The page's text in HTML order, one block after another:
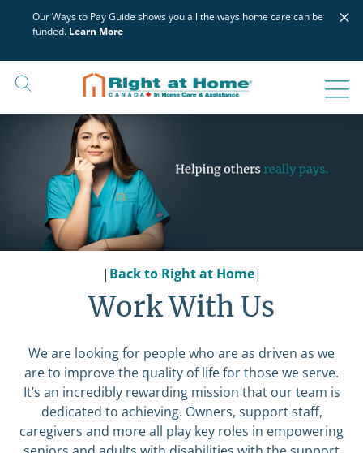
Our Ways to Pay Guide shows you all the ways home care can be
funded. Learn More
×
| Back to Right at Home|
Work With Us
We are looking for people who are as driven as we
are to improve the quality of life for those we serve.
It’s an incredibly rewarding mission that our team is
dedicated to achieving. Owners, support staff,
caregivers and more all play key roles in empowering